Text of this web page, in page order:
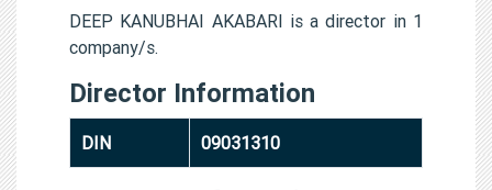
DEEP KANUBHAI AKABARI is a director in 1
company/s.
Director Information
DIN 09031310